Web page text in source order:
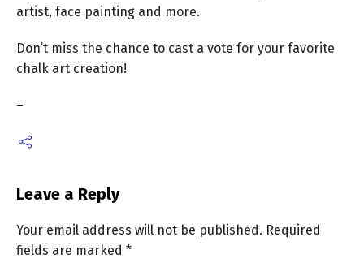
artist, face painting and more.
Don’t miss the chance to cast a vote for your favorite
chalk art creation!
–
Leave a Reply
Your email address will not be published. Required
fields are marked *